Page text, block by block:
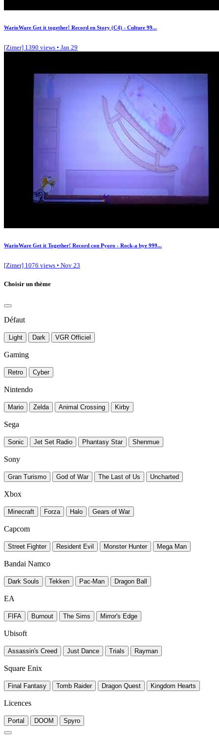
WarioWare Get it together! Record en Story (C4) - Culture 99...
[Zimer] 1390 views • Jan 29
WarioWare Get it Together! Record con Pyoro - Rock-a bye 999...
[Zimer] 1076 views • Nov 23
Choisir un thème
Défaut
Light Dark VGR Officiel
Gaming
Retro Cyber
Nintendo
Mario Zelda Animal Crossing Kirby
Sega
Sonic Jet Set Radio Phantasy Star Shenmue
Sony
Gran Turismo God of War The Last of Us Uncharted
Xbox
Minecraft Forza Halo Gears of War
Capcom
Street Fighter Resident Evil Monster Hunter Mega Man
Bandai Namco
Dark Souls Tekken Pac-Man Dragon Ball
EA
FIFA Burnout The Sims Mirror's Edge
Ubisoft
Assassin's Creed Just Dance Trials Rayman
Square Enix
Final Fantasy Tomb Raider Dragon Quest Kingdom Hearts
Licences
Portal DOOM Spyro